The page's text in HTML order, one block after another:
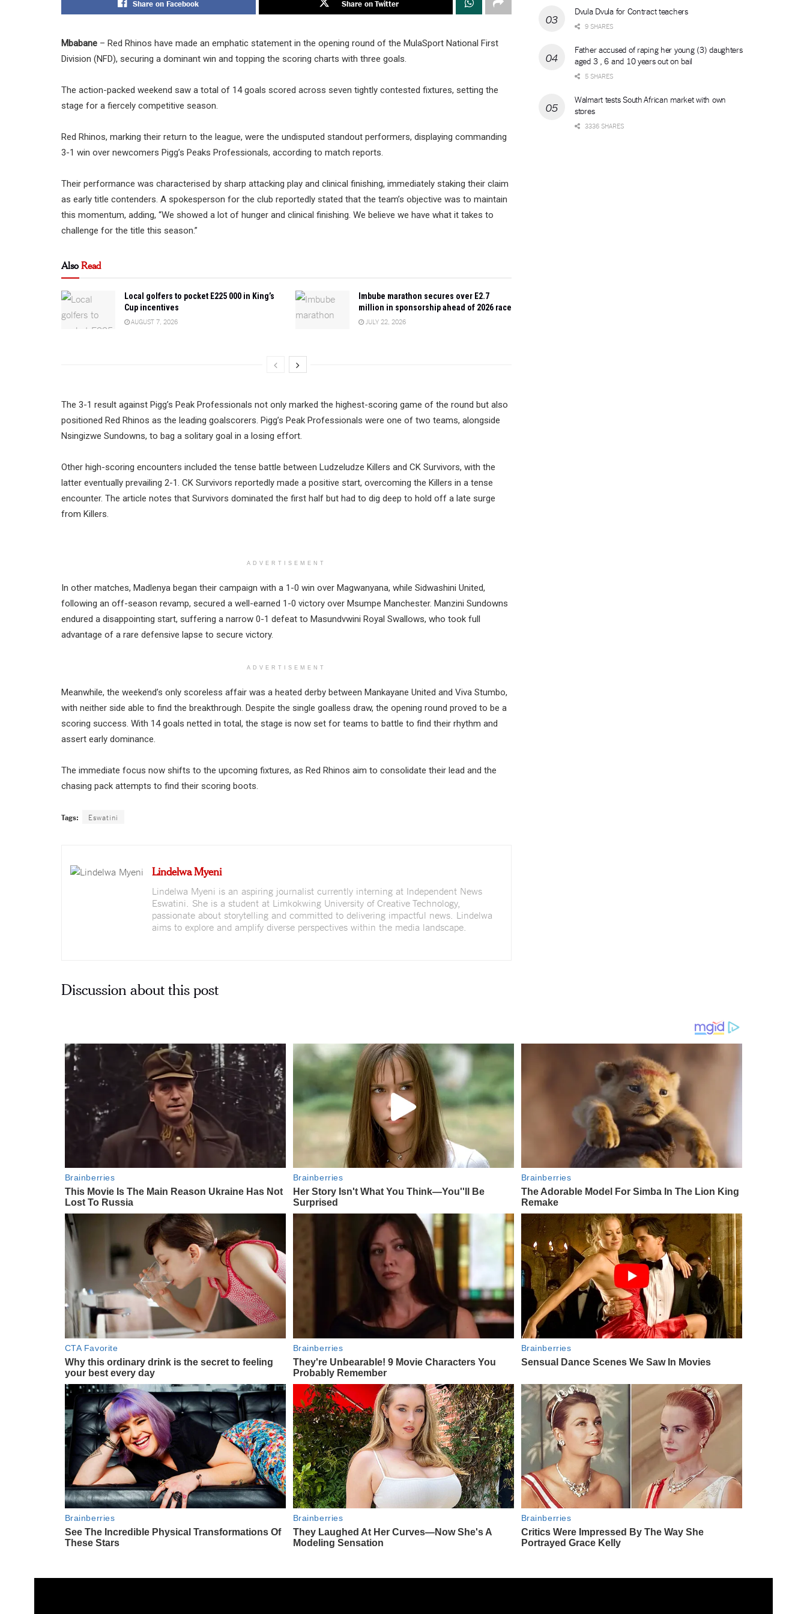
Share on Facebook Share on Twitter
Mbabane – Red Rhinos have made an emphatic statement in the opening round of the MulaSport National First
Division (NFD), securing a dominant win and topping the scoring charts with three goals.
The action-packed weekend saw a total of 14 goals scored across seven tightly contested fixtures, setting the
stage for a fiercely competitive season.
Red Rhinos, marking their return to the league, were the undisputed standout performers, displaying commanding
3-1 win over newcomers Pigg’s Peaks Professionals, according to match reports.
Their performance was characterised by sharp attacking play and clinical finishing, immediately staking their claim
as early title contenders. A spokesperson for the club reportedly stated that the team’s objective was to maintain
this momentum, adding, “We showed a lot of hunger and clinical finishing. We believe we have what it takes to
challenge for the title this season.”
AlsoRead
Local golfers to pocket E225 000 in King’s
Cup incentives
AUGUST 7, 2026
Imbube marathon secures over E2.7
million in sponsorship ahead of 2026 race
JULY 22, 2026
The 3-1 result against Pigg’s Peak Professionals not only marked the highest-scoring game of the round but also
positioned Red Rhinos as the leading goalscorers. Pigg’s Peak Professionals were one of two teams, alongside
Nsingizwe Sundowns, to bag a solitary goal in a losing effort.
Other high-scoring encounters included the tense battle between Ludzeludze Killers and CK Survivors, with the
latter eventually prevailing 2-1. CK Survivors reportedly made a positive start, overcoming the Killers in a tense
encounter. The article notes that Survivors dominated the first half but had to dig deep to hold off a late surge
from Killers.
ADVERTISEMENT
In other matches, Madlenya began their campaign with a 1-0 win over Magwanyana, while Sidwashini United,
following an off-season revamp, secured a well-earned 1-0 victory over Msumpe Manchester. Manzini Sundowns
endured a disappointing start, suffering a narrow 0-1 defeat to Masundvwini Royal Swallows, who took full
advantage of a rare defensive lapse to secure victory.
ADVERTISEMENT
Meanwhile, the weekend’s only scoreless affair was a heated derby between Mankayane United and Viva Stumbo,
with neither side able to find the breakthrough. Despite the single goalless draw, the opening round proved to be a
scoring success. With 14 goals netted in total, the stage is now set for teams to battle to find their rhythm and
assert early dominance.
The immediate focus now shifts to the upcoming fixtures, as Red Rhinos aim to consolidate their lead and the
chasing pack attempts to find their scoring boots.
Tags: Eswatini
Lindelwa Myeni
Lindelwa Myeni is an aspiring journalist currently interning at Independent News
Eswatini. She is a student at Limkokwing University of Creative Technology,
passionate about storytelling and committed to delivering impactful news. Lindelwa
aims to explore and amplify diverse perspectives within the media landscape.
Discussion about this post
Dvula Dvula for Contract teachers
9 SHARES
Father accused of raping her young (3) daughters
aged 3 , 6 and 10 years out on bail
5 SHARES
Walmart tests South African market with own
stores
3336 SHARES